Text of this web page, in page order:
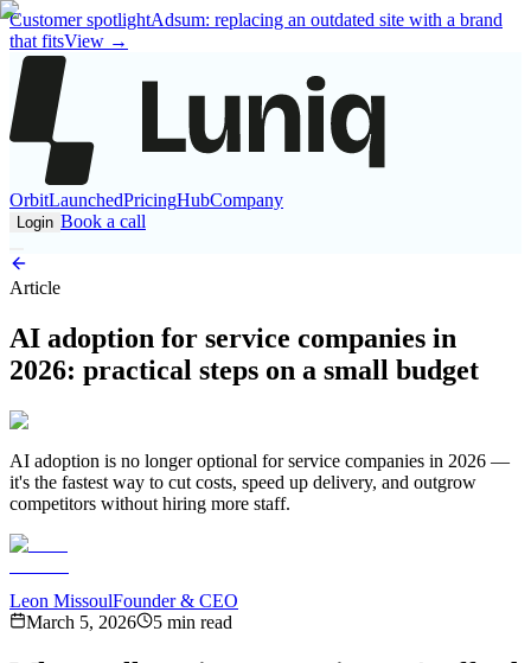
Customer spotlightAdsum: replacing an outdated site with a brand
that fitsView →
OrbitLaunchedPricingHubCompany
Login Book a call
Article
AI adoption for service companies in
2026: practical steps on a small budget
AI adoption is no longer optional for service companies in 2026 —
it's the fastest way to cut costs, speed up delivery, and outgrow
competitors without hiring more staff.
Leon MissoulFounder & CEO
March 5, 2026
5 min read